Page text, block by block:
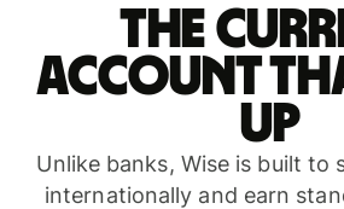
The
account
up
Unlike banks, Wise is built to
internationally and earn